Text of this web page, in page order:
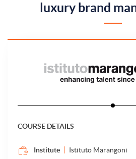
luxury brand
COURSE DETAILS
Institute Istituto Marangoni